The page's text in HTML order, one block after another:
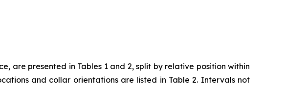
are presented in Tables 1 and 2, split by relative position within
and collar orientations are listed in Table 2. Intervals not